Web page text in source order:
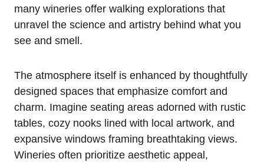
many wineries offer walking explorations that
unravel the science and artistry behind what you
see and smell.
The atmosphere itself is enhanced by thoughtfully
designed spaces that emphasize comfort and
charm. Imagine seating areas adorned with rustic
tables, cozy nooks lined with local artwork, and
expansive windows framing breathtaking views.
Wineries often prioritize aesthetic appeal,